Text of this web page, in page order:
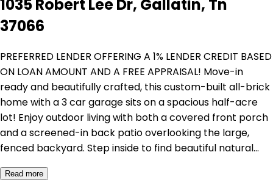
1035 Robert Lee Dr, Gallatin, Tn
37066
PREFERRED LENDER OFFERING A 1% LENDER CREDIT BASED
ON LOAN AMOUNT AND A FREE APPRAISAL! Move-in
ready and beautifully crafted, this custom-built all-brick
home with a 3 car garage sits on a spacious half-acre
lot! Enjoy outdoor living with both a covered front porch
and a screened-in back patio overlooking the large,
fenced backyard. Step inside to find beautiful natural…
Read more